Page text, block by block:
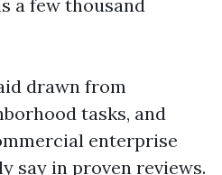
a few thousand
drawn from
tasks, and
enterprise
say in proven reviews.